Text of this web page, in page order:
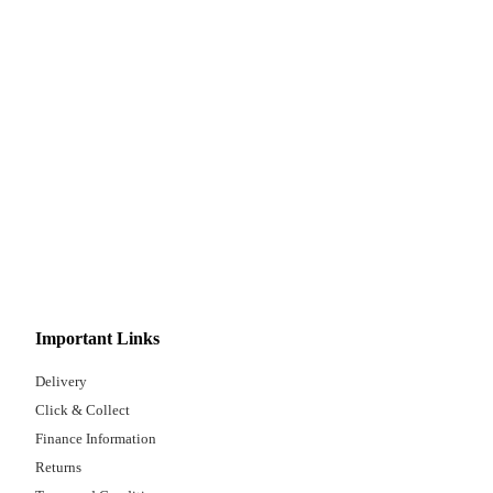
Important Links
Delivery
Click & Collect
Finance Information
Returns